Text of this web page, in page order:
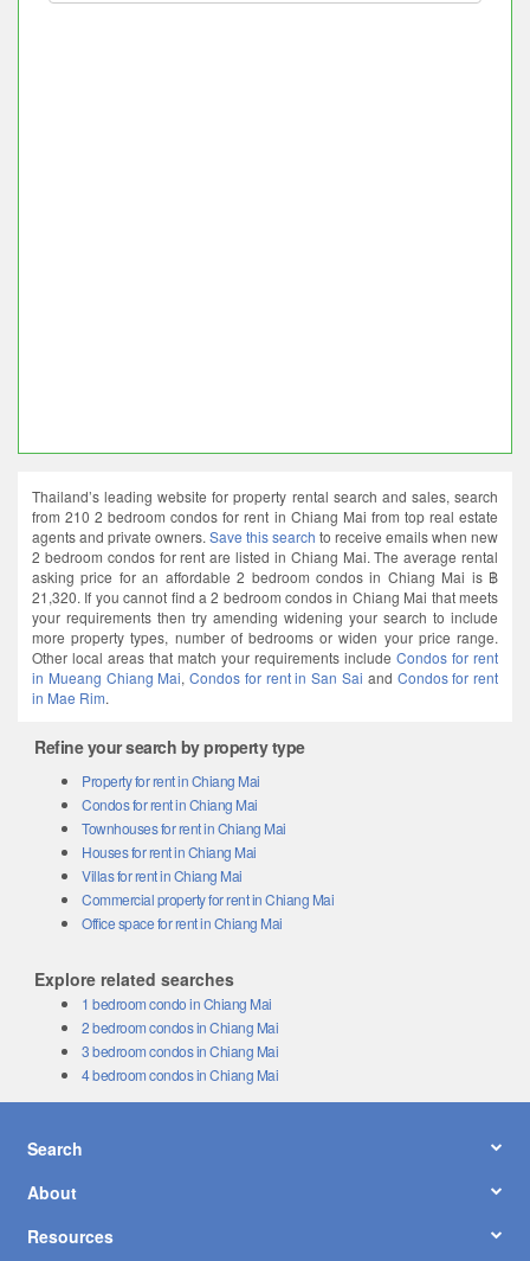
Thailand’s leading website for property rental search and sales, search
from 210 2 bedroom condos for rent in Chiang Mai from top real estate
agents and private owners. Save this search to receive emails when new
2 bedroom condos for rent are listed in Chiang Mai. The average rental
asking price for an affordable 2 bedroom condos in Chiang Mai is ฿
21,320. If you cannot find a 2 bedroom condos in Chiang Mai that meets
your requirements then try amending widening your search to include
more property types, number of bedrooms or widen your price range.
Other local areas that match your requirements include Condos for rent
in Mueang Chiang Mai ,Condos for rent in San Sai and Condos for rent
in Mae Rim
Refine your search by property type
Property for rent in Chiang Mai
Condos for rent in Chiang Mai
Townhouses for rent in Chiang Mai
Houses for rent in Chiang Mai
Villas for rent in Chiang Mai
Commercial property for rent in Chiang Mai
Office space for rent in Chiang Mai
Explore related searches
1 bedroom condo in Chiang Mai
2 bedroom condos in Chiang Mai
3 bedroom condos in Chiang Mai
4 bedroom condos in Chiang Mai
Search
About
Resources